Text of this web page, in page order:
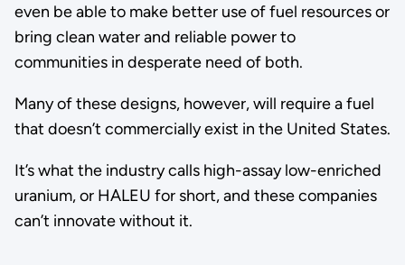
even be able to make better use of fuel resources or
bring clean water and reliable power to
communities in desperate need of both.
Many of these designs, however, will require a fuel
that doesn’t commercially exist in the United States.
It’s what the industry calls high-assay low-enriched
uranium, or HALEU for short, and these companies
can’t innovate without it.